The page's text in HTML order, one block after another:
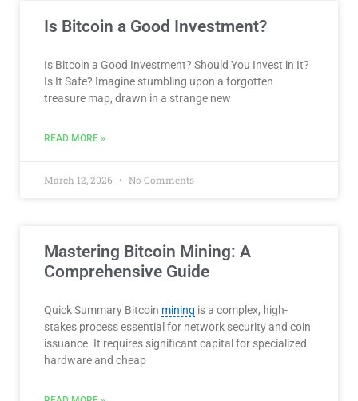
Is Bitcoin a Good Investment?
Is Bitcoin a Good Investment? Should You Invest in It?
Is It Safe? Imagine stumbling upon a forgotten
treasure map, drawn in a strange new
READ MORE »
March 12, 2026 No Comments
Mastering Bitcoin Mining: A
Comprehensive Guide
Quick Summary Bitcoin mining is a complex, high-
stakes process essential for network security and coin
issuance. It requires significant capital for specialized
hardware and cheap